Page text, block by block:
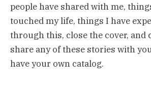
people have shared with me,
touched my life, things I have
through this, close the cover, and
share any of these stories with
have your own catalog.